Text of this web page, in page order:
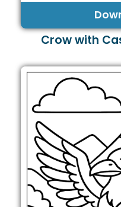
Crow with